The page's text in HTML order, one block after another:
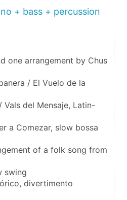
+ bass + percussion
one arrangement by Chus
/ El Vuelo de la
Vals del Mensaje, Latin-
a Comezar, slow bossa
of a folk song from
swing
divertimento